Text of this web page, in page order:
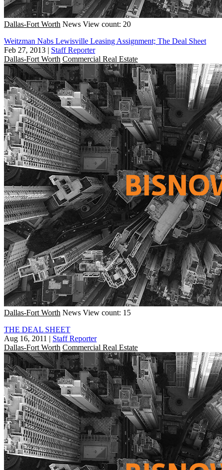
Dallas-Fort Worth News View count: 20
Weitzman Nabs Lewisville Leasing Assignment; The Deal Sheet
Feb 27, 2013 | Staff Reporter
Dallas-Fort Worth Commercial Real Estate
Dallas-Fort Worth News View count: 15
THE DEAL SHEET
Aug 16, 2011 | Staff Reporter
Dallas-Fort Worth Commercial Real Estate